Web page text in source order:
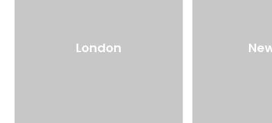
London